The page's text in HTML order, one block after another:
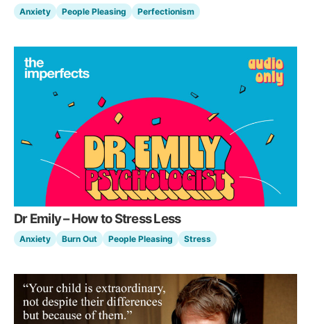
Anxiety People Pleasing Perfectionism
Dr Emily – How to Stress Less
Anxiety Burn Out People Pleasing Stress